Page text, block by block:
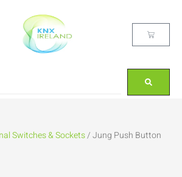
Switches & Sockets/ Jung Push Button